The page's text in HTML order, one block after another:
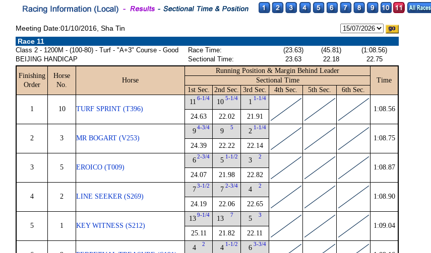
Meeting Date:01/10/2016, Sha Tin
Race 11
Class 2 - 1200M - (100-80) - Turf - "A+3" Course - Good
BEIJING HANDICAP
Race Time: (23.63) (45.81)
(1:08.56)
Sectional Time:
23.63 22.18 22.75
Finishing
Order
Horse
No.
Horse
Running Position & Margin Behind Leader
Time
Sectional Time
1st Sec.
2nd Sec. 3rd Sec. 4th Sec. 5th Sec. 6th Sec.
1 10 TURF SPRINT (T396)
11 6-1/4
24.63
10 5-1/4
22.02
1 1-1/4
21.91
1:08.56
2 3 MR BOGART (V253)
9 4-3/4
24.39
9 5
22.22
2 1-1/4
22.14
1:08.75
3 5 EROICO (T009)
6 2-3/4
24.07
5 1-1/2
21.98
3 2
22.82
1:08.87
4 2 LINE SEEKER (S269)
7 3-1/2
24.19
7 2-3/4
22.06
4 2
22.65
1:08.90
5 1 KEY WITNESS (S212)
13 9-1/4
25.11
13 7
21.82
5 3
22.11
1:09.04
4 2 4 1-1/2 6 3-3/4